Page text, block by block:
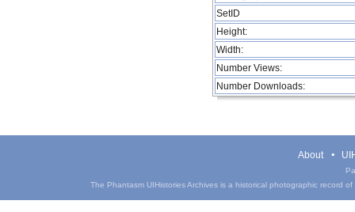
SetID
Height:
Width:
Number Views:
Number Downloads:
About
The Phantasm UIHistories Archives is a historical photographic record